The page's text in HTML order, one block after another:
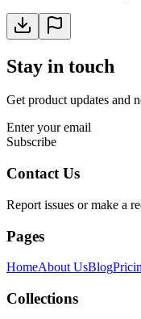
Stay in touch
Get product updates and
Enter your email
Subscribe
Contact Us
Report issues or make a
Pages
HomeAbout UsBlog
Collections